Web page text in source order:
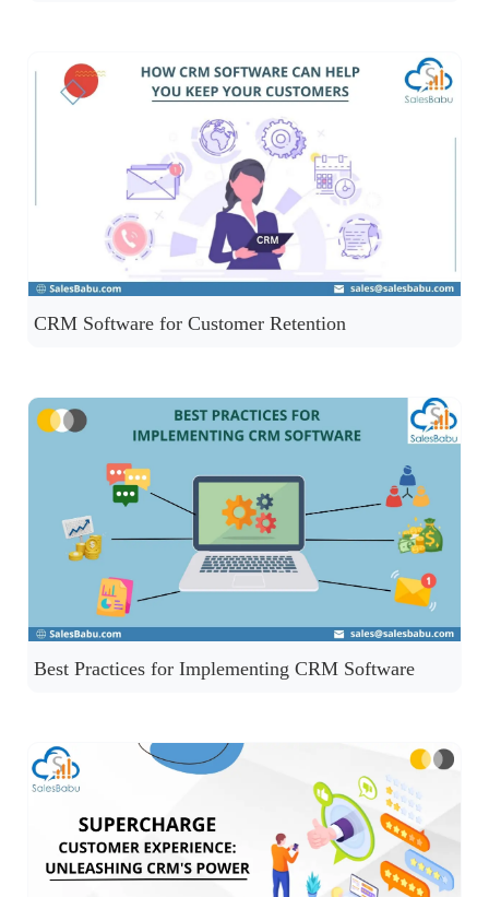
CRM Software for Customer Retention
Best Practices for Implementing CRM Software